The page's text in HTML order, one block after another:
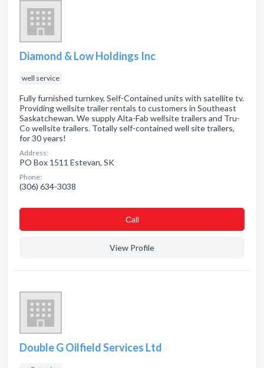
Diamond & Low Holdings Inc
well service
Fully furnished turnkey, Self-Contained units with satellite tv.
Providing wellsite trailer rentals to customers in Southeast
Saskatchewan. We supply Alta-Fab wellsite trailers and Tru-
Co wellsite trailers. Totally self-contained well site trailers,
for 30 years!
Address:
PO Box 1511 Estevan, SK
Phone:
(306) 634-3038
Сall
View Profile
Double G Oilfield Services Ltd